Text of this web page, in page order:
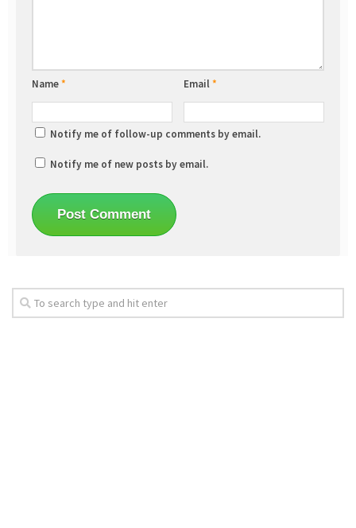
Name* Email*
Notify me of follow-up comments by email.
Notify me of new posts by email.